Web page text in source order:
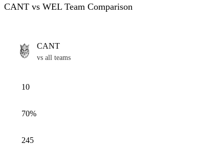
CANT vs WEL Team Comparison
CANT
vs all teams
10
70%
245